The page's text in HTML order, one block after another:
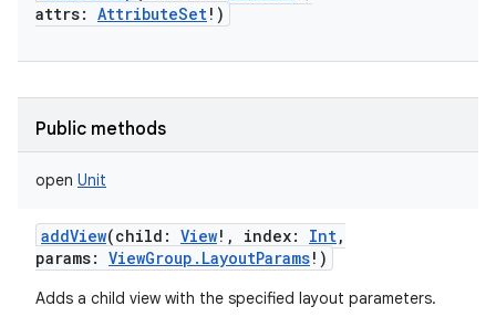
attrs: AttributeSet! )
Public methods
open Unit
addView(child : View! , index: Int,
params: ViewGroup.LayoutParams! )
Adds a child view with the specified layout parameters.